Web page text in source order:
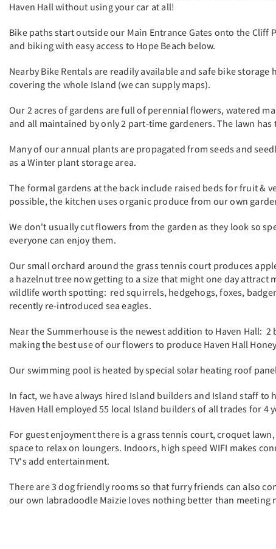
Haven Hall without using your car at all!
Bike paths start outside our Main Entrance Gates onto the Cliff
and biking with easy access to Hope Beach below.
Nearby Bike Rentals are readily available and safe bike
covering the whole Island (we can supply maps).
Our 2 acres of gardens are full of perennial flowers, watered
and all maintained by only 2 part-time gardeners. The lawn
Many of our annual plants are propagated from seeds and
as a Winter plant storage area.
The formal gardens at the back include raised beds for fruit &
possible, the kitchen uses organic produce from our own
We don't usually cut flowers from the garden as they look so
everyone can enjoy them.
Our small orchard around the grass tennis court produces
a hazelnut tree now getting to a size that might one day attract
wildlife worth spotting: red squirrels, hedgehogs, foxes,
recently re-introduced sea eagles.
Near the Summerhouse is the newest addition to Haven Hall: 2
making the best use of our flowers to produce Haven Hall
Our swimming pool is heated by special solar heating roof
In fact, we have always hired Island builders and Island staff
Haven Hall employed 55 local Island builders of all trades for 4
For guest enjoyment there is a grass tennis court, croquet
space to relax on loungers. Indoors, high speed WIFI makes
TV's add entertainment.
There are 3 dog friendly rooms so that furry friends can also
our own labradoodle Maizie loves nothing better than meeting